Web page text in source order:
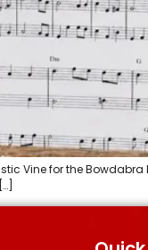
Vine for the Bowdabra